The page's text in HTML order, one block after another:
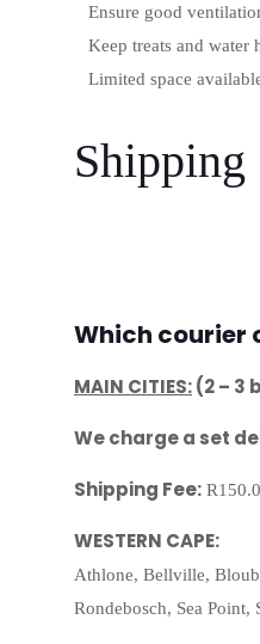
Ensure good
Keep treats and water
Limited space
Shipping
Which courier
MAIN CITIES:(2 – 3
We charge a set
Shipping Fee:
WESTERN CAPE:
Athlone, Bellville,
Rondebosch, Sea Point,